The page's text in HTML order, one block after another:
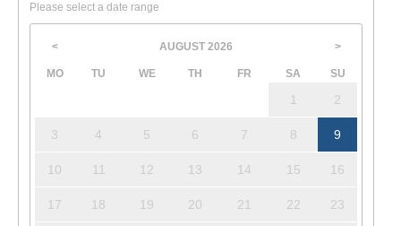
Please select a date range
< AUGUST 2026 >
MO TU WE TH FR SA SU
1 2
3 4 5 6 7 8 9
10 11 12 13 14 15 16
17 18 19 20 21 22 23